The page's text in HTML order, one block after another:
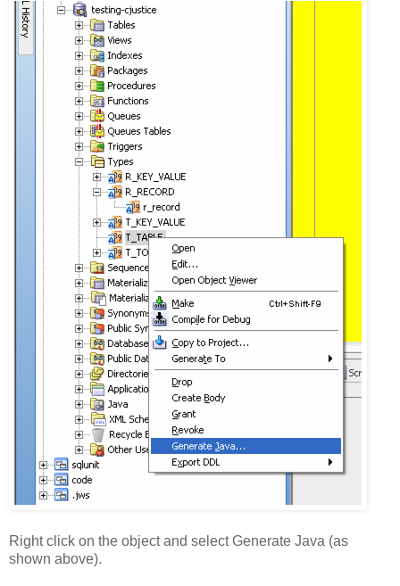
Right click on the object and select Generate Java (as
shown above).